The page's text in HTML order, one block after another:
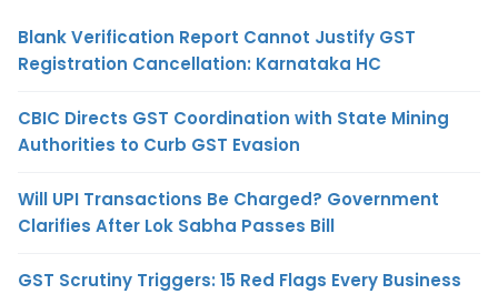
Blank Verification Report Cannot Justify GST
Registration Cancellation: Karnataka HC
CBIC Directs GST Coordination with State Mining
Authorities to Curb GST Evasion
Will UPI Transactions Be Charged? Government
Clarifies After Lok Sabha Passes Bill
GST Scrutiny Triggers: 15 Red Flags Every Business